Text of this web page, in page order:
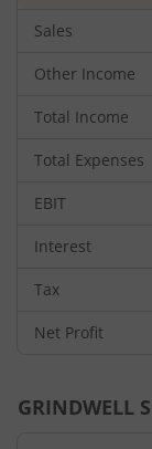
Sales
Other Income
Total Income
Total Expenses
EBIT
Interest
Tax
Net Profit
GRINDWELL